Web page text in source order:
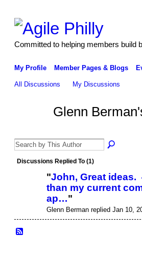
Committed to helping members build
My Profile Member Pages & Blogs
All Discussions My Discussions
Glenn
Discussions Replied To (1)
"John, Great ideas.
than my current
ap…"
Glenn Berman replied Jan 10,